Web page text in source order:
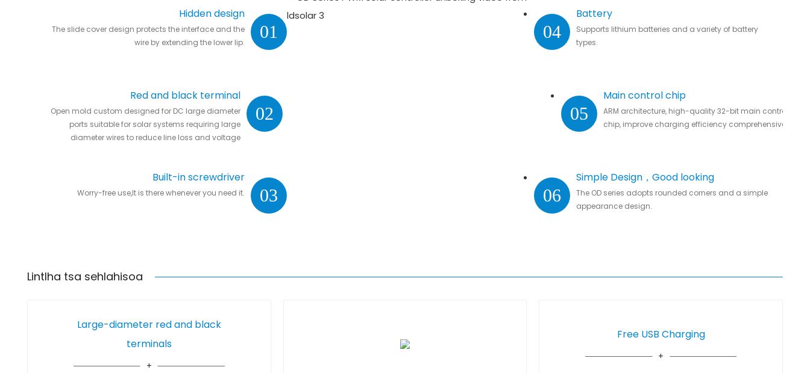
01
Hidden design
The slide cover design protects the interface and the
wire by extending the lower lip.
02
Red and black terminal
Open mold custom designed for DC large diameter
ports suitable for solar systems requiring large
diameter wires to reduce line loss and voltage
03
Built-in screwdriver
Worry-free use,It is there whenever you need it.
04
Battery
Supports lithium batteries and a variety of battery
types.
05
Main control chip
ARM architecture, high-quality 32-bit main control
chip, improve charging efficiency comprehensively.
06
Simple Design，Good looking
The OD series adopts rounded corners and a simple
appearance design.
Lintlha tsa sehlahisoa
Large-diameter red and black
terminals
Free USB Charging